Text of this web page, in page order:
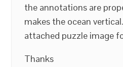
the annotations are
makes the ocean
attached puzzle image
Thanks